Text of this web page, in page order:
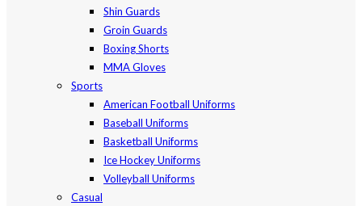
Shin Guards
Groin Guards
Boxing Shorts
MMA Gloves
Sports
American Football Uniforms
Baseball Uniforms
Basketball Uniforms
Ice Hockey Uniforms
Volleyball Uniforms
Casual